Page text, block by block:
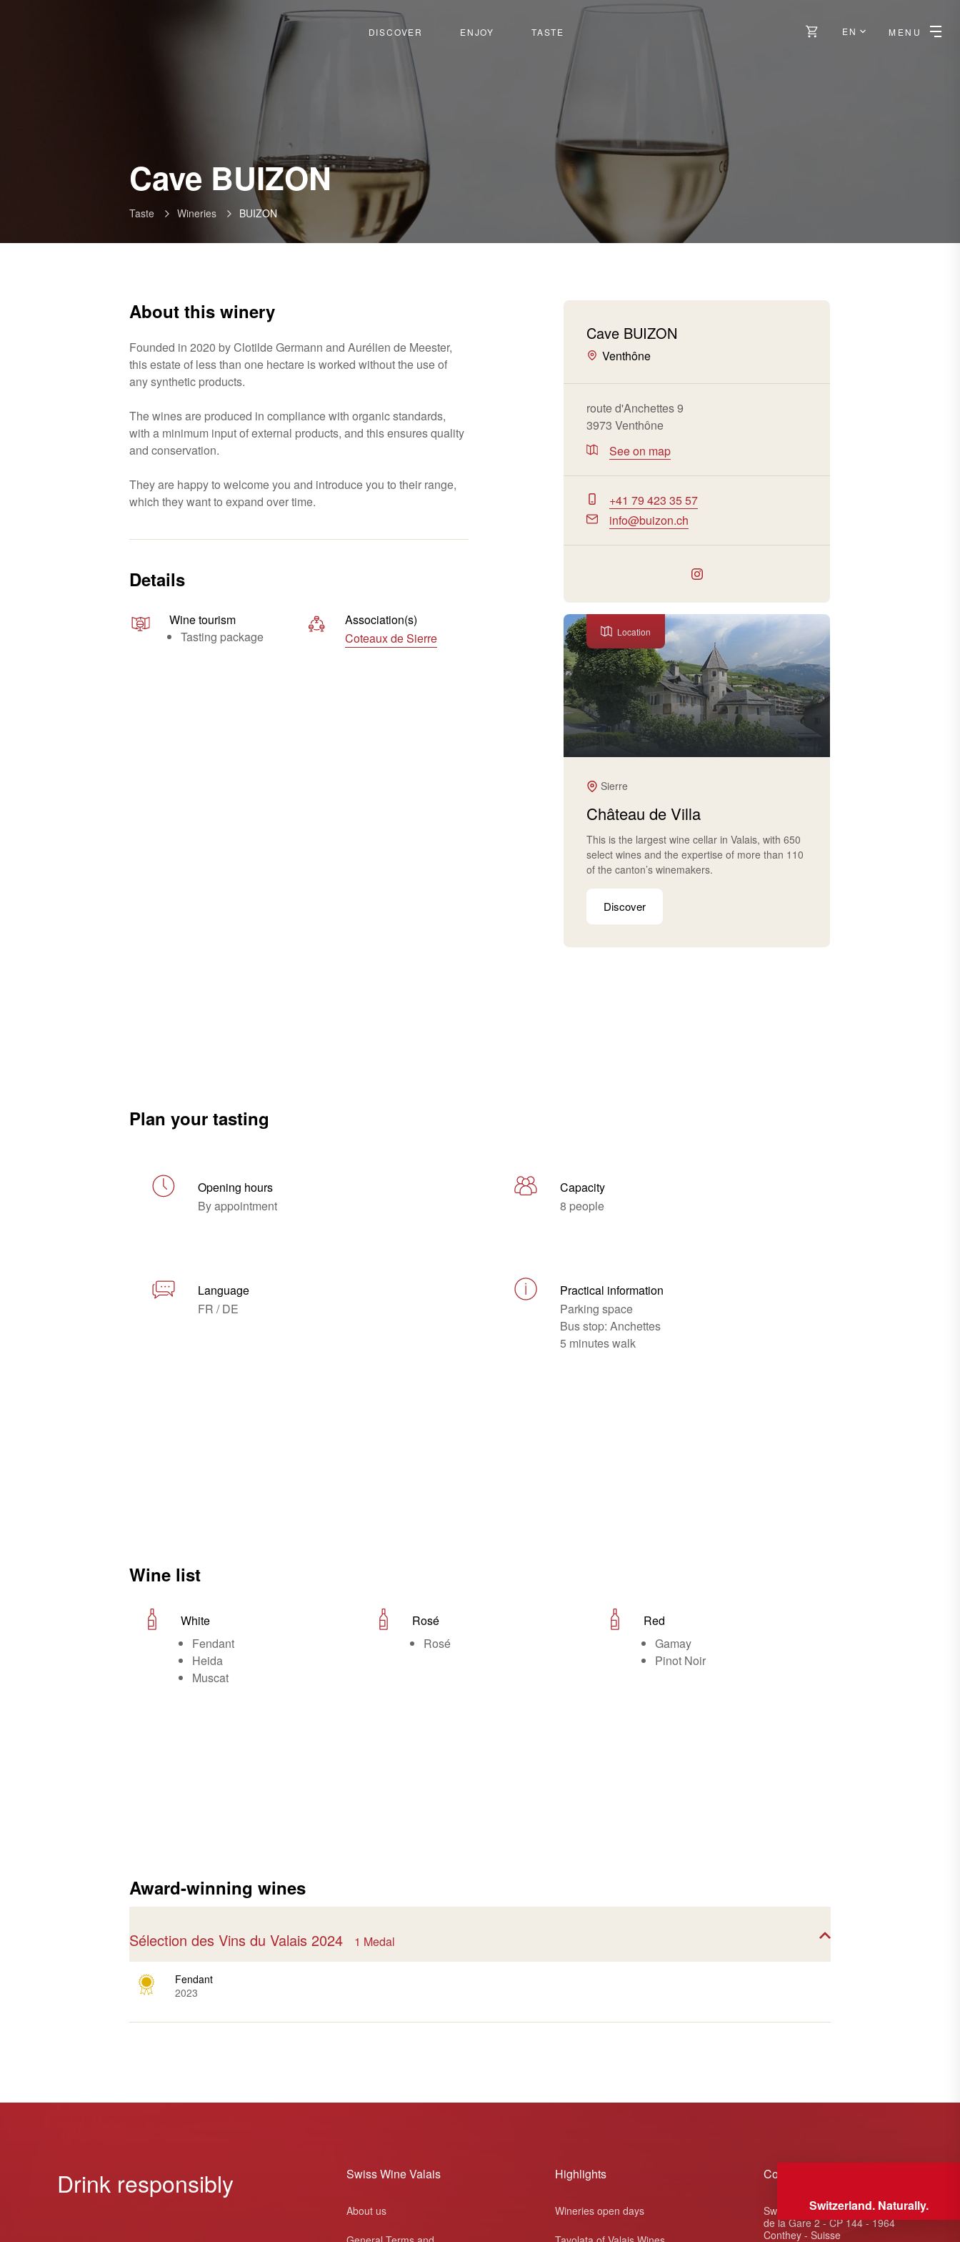
DISCOVER ENJOY TASTE EN MENU
Cave BUIZON-
Venthône
Taste Wineries BUIZON
About this winery
Founded in 2020 by Clotilde Germann and Aurélien de Meester,
this estate of less than one hectare is worked without the use of
any synthetic products.
The wines are produced in compliance with organic standards,
with a minimum input of external products, and this ensures quality
and conservation.
They are happy to welcome you and introduce you to their range,
which they want to expand over time.
Details
Wine tourism
Tasting package
Association(s)
Coteaux de Sierre
Cave BUIZON
Venthône
route d'Anchettes 9
3973 Venthône
See on map
+41 79 423 35 57
info@buizon.ch
Location
Sierre
Château de Villa
This is the largest wine cellar in Valais, with 650
select wines and the expertise of more than 110
of the canton’s winemakers.
Discover
Plan your tasting
Opening hours
By appointment
Capacity
8 people
Language
FR / DE
Practical information
Parking space
Bus stop: Anchettes
5 minutes walk
Wine list
White
Fendant
Heida
Muscat
Rosé
Rosé
Red
Gamay
Pinot Noir
Award-winning wines
Sélection des Vins du Valais 2024 1 Medal
Fendant
2023
Switzerland. Naturally.
Drink responsibly Swiss Wine Valais
About us
Highlights
Wineries open days
Contact
Swiss Wine Valais - Avenue
de la Gare 2 - CP 144 - 1964
Conthey - Suisse